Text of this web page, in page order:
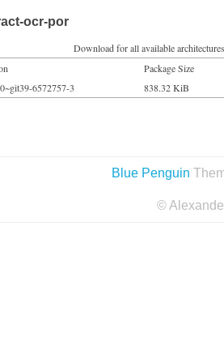
ocr-por
Download for all available architectures
Package Size
6572757-3 838.32 KiB
Blue Penguin
©